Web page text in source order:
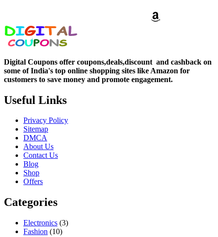
Digital Coupons offer coupons,deals,discount and cashback on
some of India's top online shopping sites like Amazon for
customers to save money and promote engagement.
Useful Links
Privacy Policy
Sitemap
DMCA
About Us
Contact Us
Blog
Shop
Offers
Categories
Electronics (3)
Fashion (10)